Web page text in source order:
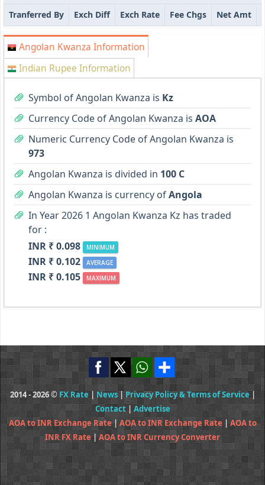
Tranferred By
Exch Diff Exch Rate Fee Chgs Net Amt
Angolan Kwanza Information
Indian Rupee Information
Symbol of Angolan Kwanza is Kz
Currency Code of Angolan Kwanza is AOA
Numeric Currency Code of Angolan Kwanza is
973
Angolan Kwanza is divided in 100 C
Angolan Kwanza is currency ofAngola
In Year 2026 1 Angolan Kwanza Kz has traded
for :
INR ₹ 0.098
MINIMUM
INR ₹ 0.102 AVERAGE
INR ₹ 0.105 MAXIMUM
2014 - 2026 © FX Rate | News|Privacy Policy & Terms of Service|
Contact| Advertise
AOA to INR Exchange Rate|AOA to INR Exchange Rate|AOA to
INR FX Rate|AOA to INR Currency Converter